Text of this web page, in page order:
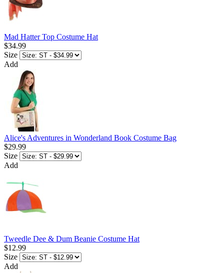
Mad Hatter Top Costume Hat
$34.99
Size
Add
Alice's Adventures in Wonderland Book Costume Bag
$29.99
Size
Add
Tweedle Dee & Dum Beanie Costume Hat
$12.99
Size
Add